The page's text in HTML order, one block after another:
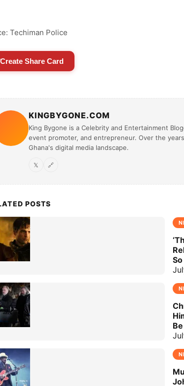
Techiman Police
Create Share Card
KINGBYGONE.COM
King Bygone is a Celebrity and Entertainment
event promoter, and entrepreneur. Over the
Ghana's digital media landscape.
𝕏 🔗
POSTS